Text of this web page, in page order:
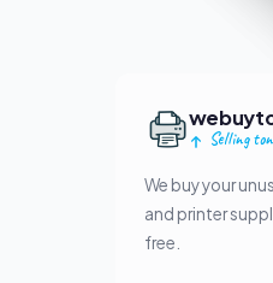
Selling
We buy your
and printer
free.